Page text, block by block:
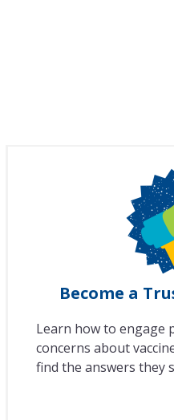
Become a
Learn how to engage
concerns about
find the answers they